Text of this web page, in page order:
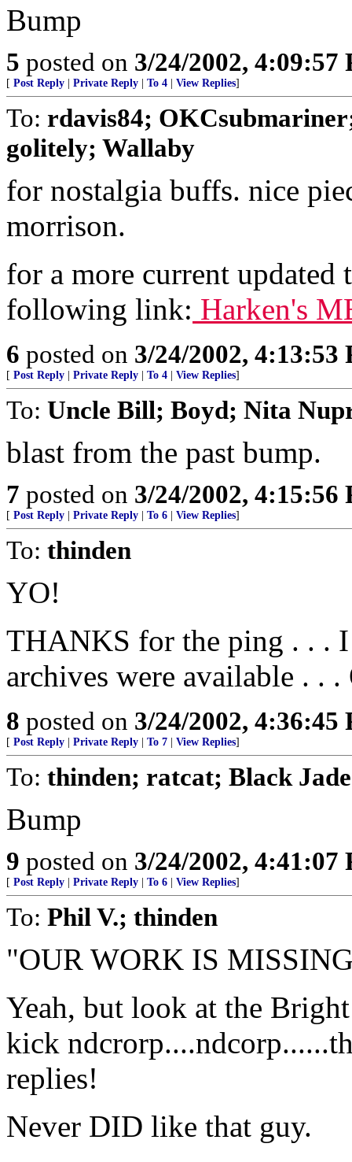
Bump
5 posted on 3/24/2002, 4:09:57
[ Post Reply Private Reply To 4 View Replies]
To: rdavis84;
golitely; Wallaby
for nostalgia buffs. nice
morrison.
for a more current
following link: Harken's
6 posted on 3/24/2002, 4:13:53
[ Post Reply Private Reply To 4 View Replies]
To: Uncle Bill; Boyd; Nita
blast from the past bump.
7 posted on 3/24/2002, 4:15:56
[ Post Reply Private Reply To 6 View Replies]
To: thinden
YO!
THANKS for the ping . . .
archives were available . .
8 posted on 3/24/2002, 4:36:45
[ Post Reply Private Reply To 7 View Replies]
To: thinden; ratcat; Black
Bump
9 posted on 3/24/2002, 4:41:07
[ Post Reply Private Reply To 6 View Replies]
To: Phil V.; thinden
"OUR WORK IS
Yeah, but look at the
kick
replies!
Never DID like that guy.